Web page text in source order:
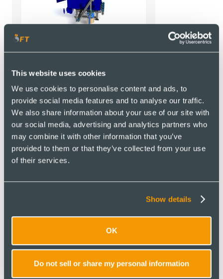
This website uses cookies
We use cookies to personalise content and ads, to
provide social media features and to analyse our traffic.
We also share information about your use of our site with
our social media, advertising and analytics partners who
may combine it with other information that you’ve
provided to them or that they’ve collected from your use
of their services.
Show details
OK
Do not sell or share my personal information
Flue Gas Treatment
Systems
Ancillary equipment